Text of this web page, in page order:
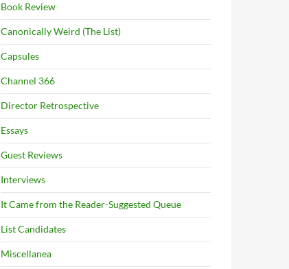
Book Review
Canonically Weird (The List)
Capsules
Channel 366
Director Retrospective
Essays
Guest Reviews
Interviews
It Came from the Reader-Suggested Queue
List Candidates
Miscellanea